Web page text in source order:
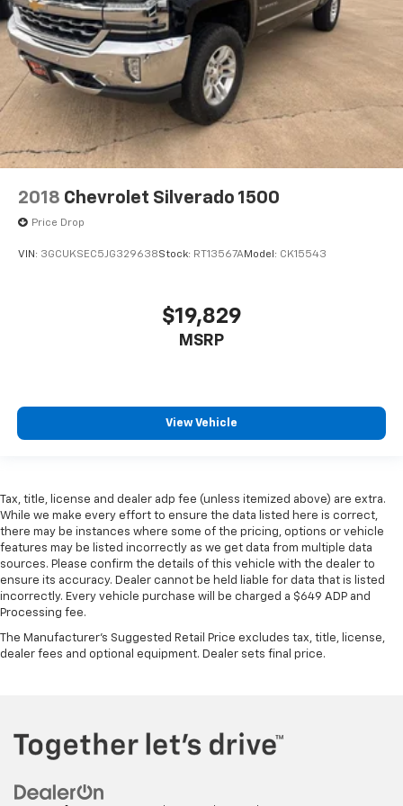
2018 Chevrolet Silverado 1500
Price Drop
VIN: 3GCUKSEC5JG329638Stock: RT13567AModel: CK15543
$19,829
MSRP
View Vehicle
Tax, title, license and dealer adp fee (unless itemized above) are extra.
While we make every effort to ensure the data listed here is correct,
there may be instances where some of the pricing, options or vehicle
features may be listed incorrectly as we get data from multiple data
sources. Please confirm the details of this vehicle with the dealer to
ensure its accuracy. Dealer cannot be held liable for data that is listed
incorrectly. Every vehicle purchase will be charged a $649 ADP and
Processing fee.
The Manufacturer's Suggested Retail Price excludes tax, title, license,
dealer fees and optional equipment. Dealer sets final price.